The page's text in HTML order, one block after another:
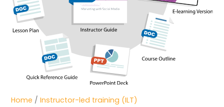
Home /Instructor-led training (ILT)